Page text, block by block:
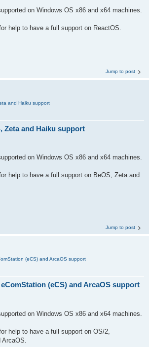
on Windows OS x86 and x64 machines.
help to have a full support on ReactOS.
Jump to post
and Haiku support
Zeta and Haiku support
on Windows OS x86 and x64 machines.
help to have a full support on BeOS, Zeta and
Jump to post
(eCS) and ArcaOS support
(eCS) and ArcaOS support
on Windows OS x86 and x64 machines.
help to have a full support on OS/2,